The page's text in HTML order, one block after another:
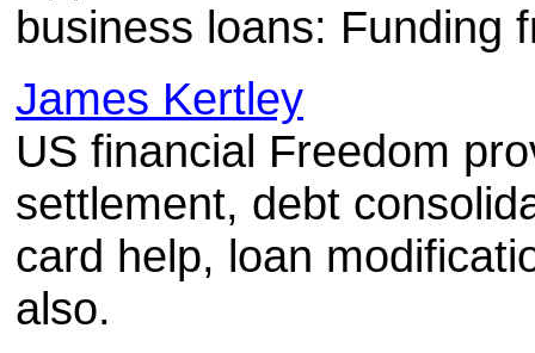
business loans: Funding
James Kertley
US financial Freedom
settlement, debt
card help, loan
also.